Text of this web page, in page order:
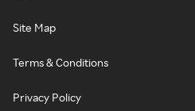
Site Map
Terms & Conditions
Privacy Policy